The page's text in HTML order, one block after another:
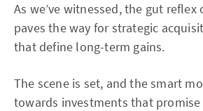
As we’ve witnessed, the gut
paves the way for strategic
that define long-term gains.
The scene is set, and the smart
towards investments that